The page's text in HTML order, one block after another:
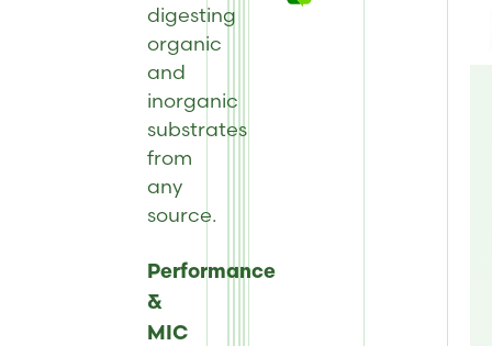
digesting
organic
and
inorganic
substrates
from
any
source.
Performance
&
MIC